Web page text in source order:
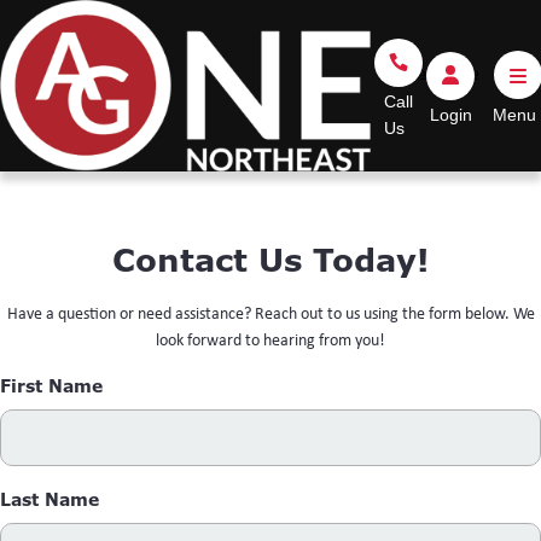
Go Home
Login
Login
Call Us
Call
Us
Contact Us Today!
Have a question or need assistance? Reach out to us using the form below. We
look forward to hearing from you!
First Name
Last Name